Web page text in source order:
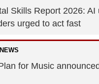
Skills Report 2026: AI
urged to act fast
NEWS
for Music